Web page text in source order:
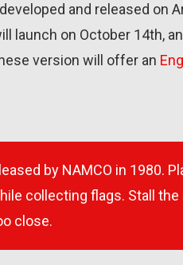
and released on
launch on October 14th,
version will offer an
by NAMCO in 1980.
collecting flags. Stall
close.